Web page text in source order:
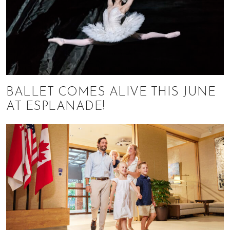
BALLET COMES ALIVE THIS JUNE
AT ESPLANADE!